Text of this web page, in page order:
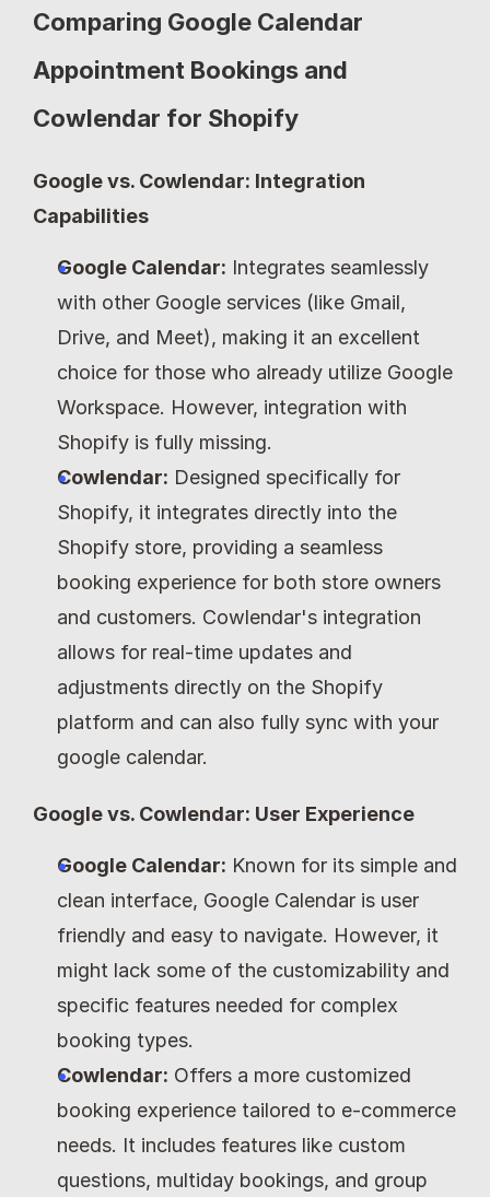
Comparing Google Calendar
Appointment Bookings and
Cowlendar for Shopify
Google vs. Cowlendar: Integration
Capabilities
Google Calendar: Integrates seamlessly
with other Google services (like Gmail,
Drive, and Meet), making it an excellent
choice for those who already utilize Google
Workspace. However, integration with
Shopify is fully missing.
Cowlendar: Designed specifically for
Shopify, it integrates directly into the
Shopify store, providing a seamless
booking experience for both store owners
and customers. Cowlendar's integration
allows for real-time updates and
adjustments directly on the Shopify
platform and can also fully sync with your
google calendar.
Google vs. Cowlendar: User Experience
Google Calendar: Known for its simple and
clean interface, Google Calendar is user
friendly and easy to navigate. However, it
might lack some of the customizability and
specific features needed for complex
booking types.
Cowlendar: Offers a more customized
booking experience tailored to e-commerce
needs. It includes features like custom
questions, multiday bookings, and group